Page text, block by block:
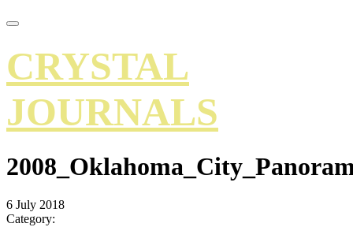
CRYSTAL
JOURNALS
6 July 2018
Category: